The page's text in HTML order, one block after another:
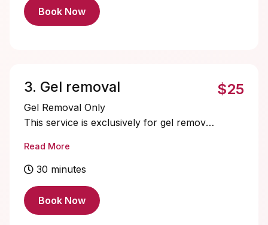
Book Now
3. Gel removal
Gel Removal Only
This service is exclusively for gel removal
If you’re booking another nail service,
you can add gel removal as an “add-on”
If you’re taking a break from
enhancements, this is the perfect service
Read More
30 minutes
$25
Book Now